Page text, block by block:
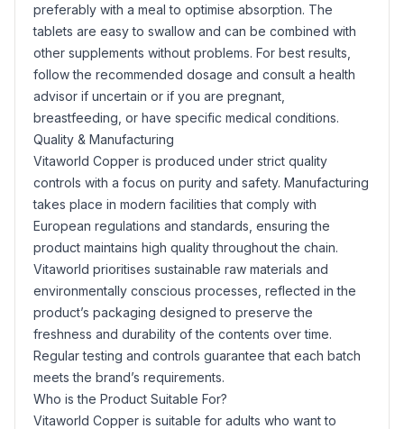
preferably with a meal to optimise absorption. The
tablets are easy to swallow and can be combined with
other supplements without problems. For best results,
follow the recommended dosage and consult a health
advisor if uncertain or if you are pregnant,
breastfeeding, or have specific medical conditions.
Quality & Manufacturing
Vitaworld Copper is produced under strict quality
controls with a focus on purity and safety. Manufacturing
takes place in modern facilities that comply with
European regulations and standards, ensuring the
product maintains high quality throughout the chain.
Vitaworld prioritises sustainable raw materials and
environmentally conscious processes, reflected in the
product’s packaging designed to preserve the
freshness and durability of the contents over time.
Regular testing and controls guarantee that each batch
meets the brand’s requirements.
Who is the Product Suitable For?
Vitaworld Copper is suitable for adults who want to